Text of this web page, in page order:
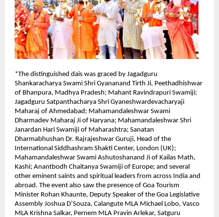
*The distinguished dais was graced by Jagadguru
Shankaracharya Swami Shri Gyananand Tirth Ji, Peethadhishwar
of Bhanpura, Madhya Pradesh; Mahant Ravindrapuri Swamiji;
Jagadguru Satpanthacharya Shri Gyaneshwardevacharyaji
Maharaj of Ahmedabad; Mahamandaleshwar Swami
Dharmadev Maharaj Ji of Haryana; Mahamandaleshwar Shri
Janardan Hari Swamiji of Maharashtra; Sanatan
Dharmabhushan Dr. Rajrajeshwar Guruji, Head of the
International Siddhashram Shakti Center, London (UK);
Mahamandaleshwar Swami Ashutoshanand Ji of Kailas Math,
Kashi; Anantbodh Chaitanya Swamiji of Europe; and several
other eminent saints and spiritual leaders from across India and
abroad. The event also saw the presence of Goa Tourism
Minister Rohan Khaunte, Deputy Speaker of the Goa Legislative
Assembly Joshua D’Souza, Calangute MLA Michael Lobo, Vasco
MLA Krishna Salkar, Pernem MLA Pravin Arlekar, Satguru